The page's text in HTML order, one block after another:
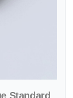
Standard